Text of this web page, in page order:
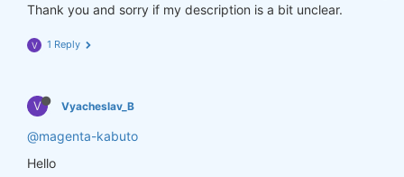
Thank you and sorry if my description is a bit unclear.
V 1 Reply
V Vyacheslav_B
@magenta-kabuto
Hello